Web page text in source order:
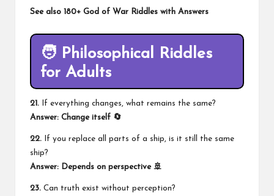
See also 180+ God of War Riddles with Answers
🧑 Philosophical Riddles
for Adults
21. If everything changes, what remains the same?
Answer: Change itself 🔄
22. If you replace all parts of a ship, is it still the same
ship?
Answer: Depends on perspective 🚢
23. Can truth exist without perception?